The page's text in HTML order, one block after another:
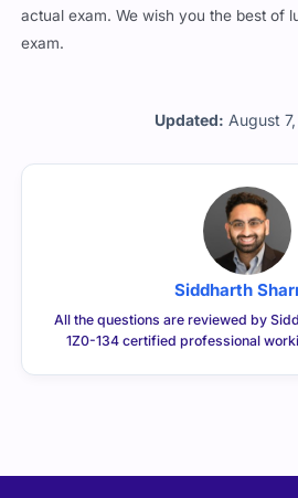
Updated: August
actual exam. We wish you the best of
exam.
Siddharth
All the questions are reviewed by
1Z0-134 certified professional